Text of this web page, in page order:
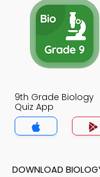
9th Grade Biology
Quiz App
DOWNLOAD